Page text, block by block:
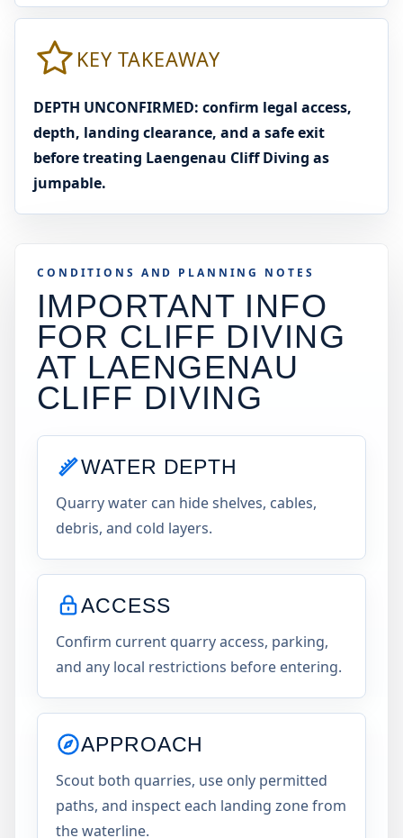
KEY TAKEAWAY
DEPTH UNCONFIRMED: confirm legal access,
depth, landing clearance, and a safe exit
before treating Laengenau Cliff Diving as
jumpable.
CONDITIONS AND PLANNING NOTES
IMPORTANT INFO
FOR CLIFF DIVING
AT LAENGENAU
CLIFF DIVING
WATER DEPTH
Quarry water can hide shelves, cables,
debris, and cold layers.
ACCESS
Confirm current quarry access, parking,
and any local restrictions before entering.
APPROACH
Scout both quarries, use only permitted
paths, and inspect each landing zone from
the waterline.